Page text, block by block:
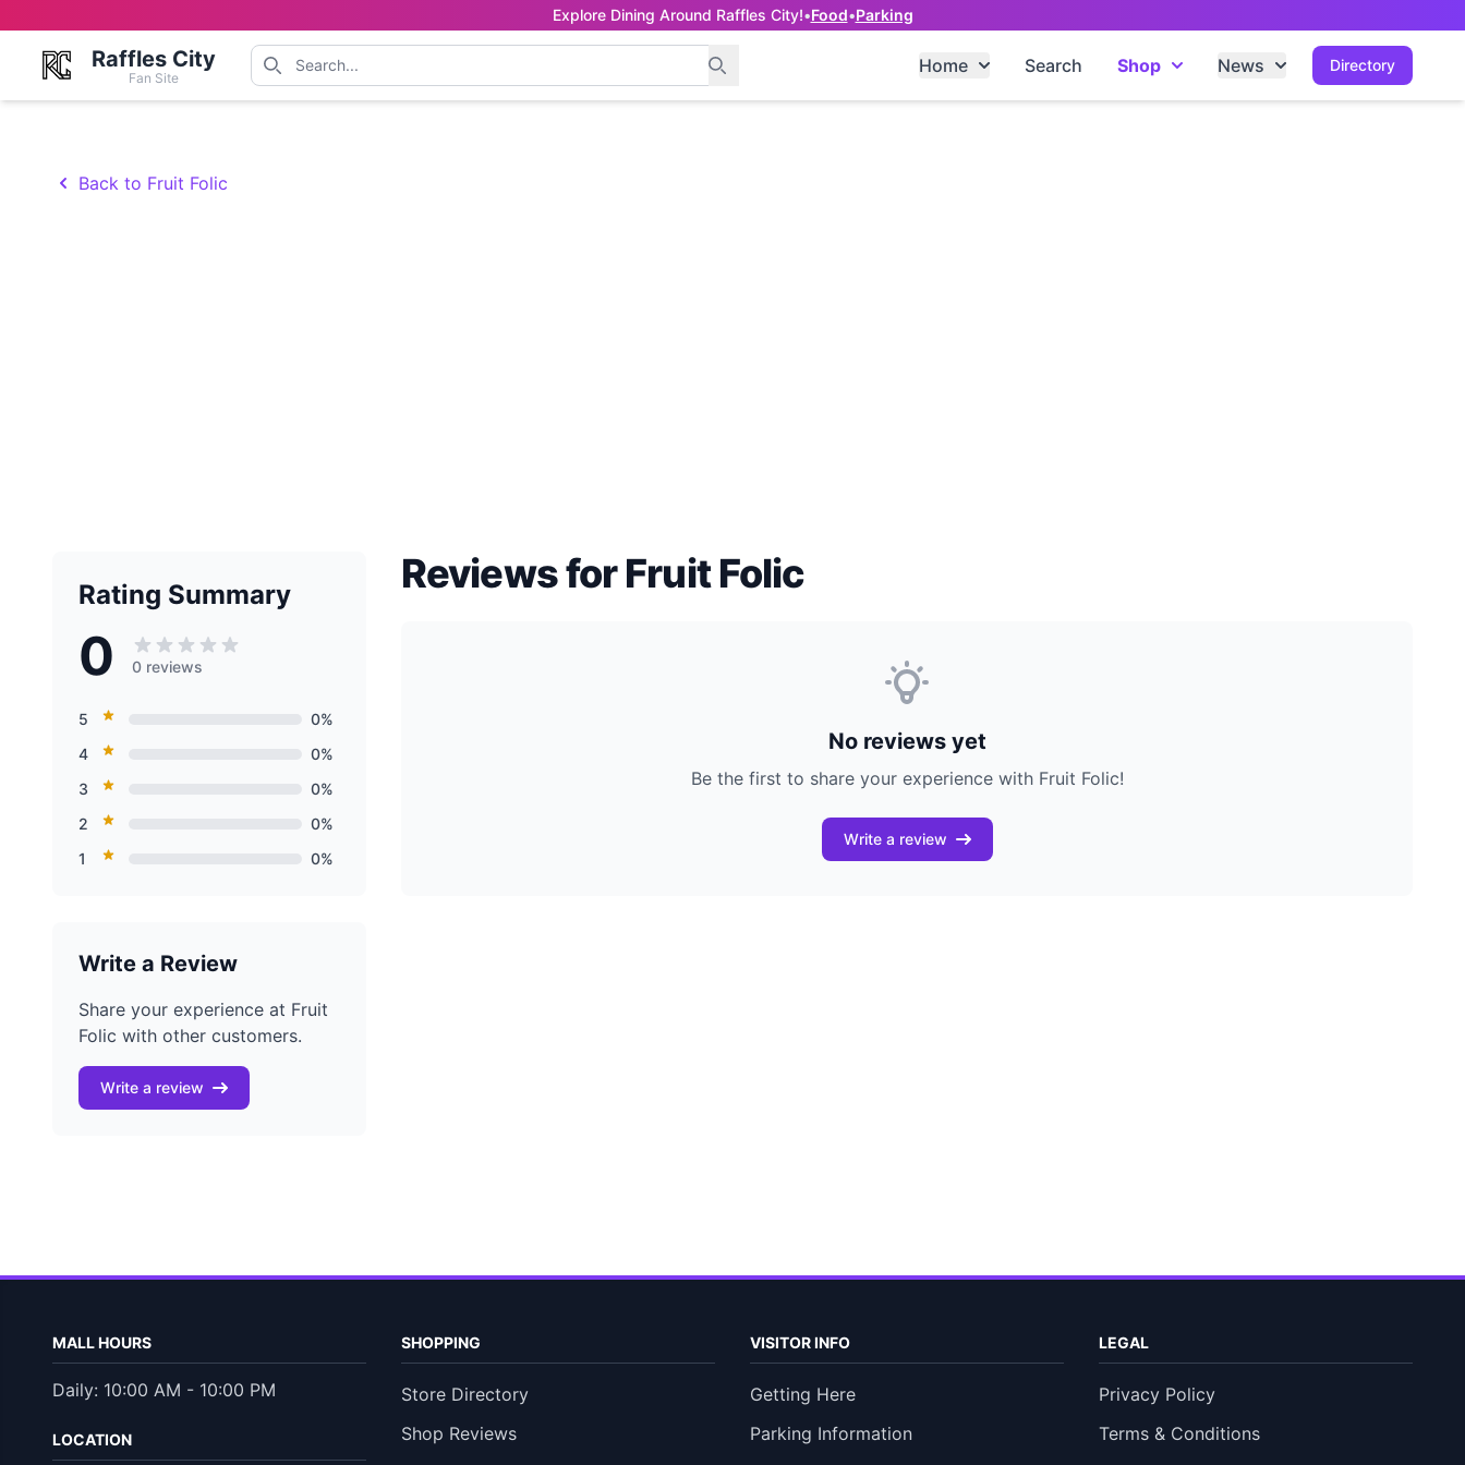
Explore Dining Around Raffles City!•Food•Parking
Raffles City
Fan Site
Directory
Home Search Shop News
Back to Fruit Folic
Rating Summary
0 0 reviews
5
0%
4
0%
3
0%
2
0%
1
0%
Write a Review
Share your experience at Fruit
Folic with other customers.
Write a review
Reviews for Fruit Folic
No reviews yet
Be the first to share your experience with Fruit Folic!
Write a review
MALL HOURS
Daily: 10:00 AM - 10:00 PM
LOCATION
SHOPPING
Store Directory
Shop Reviews
VISITOR INFO
Getting Here
Parking Information
LEGAL
Privacy Policy
Terms & Conditions